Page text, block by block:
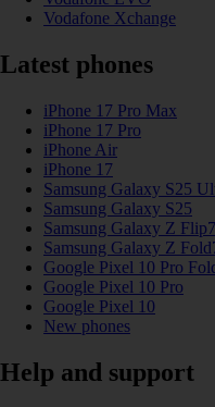
Vodafone Xchange
Latest phones
iPhone 17 Pro Max
iPhone 17 Pro
iPhone Air
iPhone 17
Samsung Galaxy S25
Samsung Galaxy S25
Samsung Galaxy Z Flip7
Samsung Galaxy Z
Google Pixel 10 Pro
Google Pixel 10 Pro
Google Pixel 10
New phones
Help and support